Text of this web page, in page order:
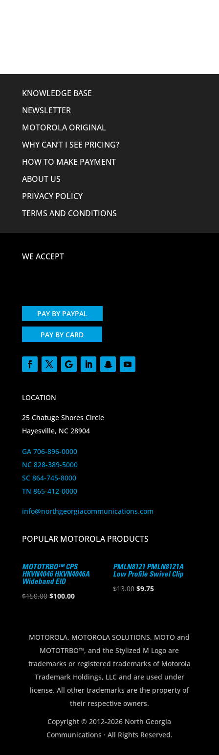
KNOWLEDGE BASE
NEWSLETTER
MOTOROLA ORIGINAL
WHY CAN’T I SEE PRICING?
HOW TO MAKE PAYMENT
ABOUT US
PRIVACY POLICY
TERMS AND CONDITIONS
WE ACCEPT
PAY BY PAYPAL
PAY BY CARD
LOCATION
25 Chatuge Shores Circle
Hayesville, NC 28904
GA 706-896-0000
NC 828-389-5000
SC 864-745-8000
TN 865-412-0000
info@northgeorgiacommunications.com
POPULAR MOTOROLA PRODUCTS
MOTOTRBO™ CPS
HKVN4046 HKVN4046A
Wideband EID
$150.00 Original
$150.00.
$100.00Current
$100.00.
PMLN8121 PMLN8121A
Low Profile Swivel Clip
$13.00 Original
$9.75Current
MOTOROLA, MOTOROLA SOLUTIONS, MOTO and
MOTOTRBO™, and the Stylized M Logo are
trademarks or registered trademarks of Motorola
Trademark Holdings, LLC and are used under
license. All other trademarks are the property of
their respective owners.
Copyright © 2012-2026 North Georgia
Communications · All Rights Reserved.